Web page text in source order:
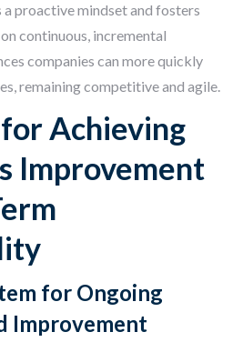
proactive mindset and fosters
continuous, incremental
companies can more quickly
remaining competitive and agile.
Achieving
Improvement
for Ongoing
Improvement